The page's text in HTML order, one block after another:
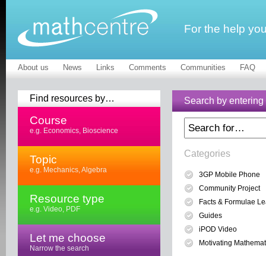
For the help
About us News Links Comments Communities FAQ
Find resources by…
Course
e.g. Economics, Bioscience
Topic
e.g. Mechanics, Algebra
Resource type
e.g. Video, PDF
Let me choose
Narrow the search
Search by
Categories
3GP Mobile Phone
Community Project
Facts & Formulae
Guides
iPOD Video
Motivating